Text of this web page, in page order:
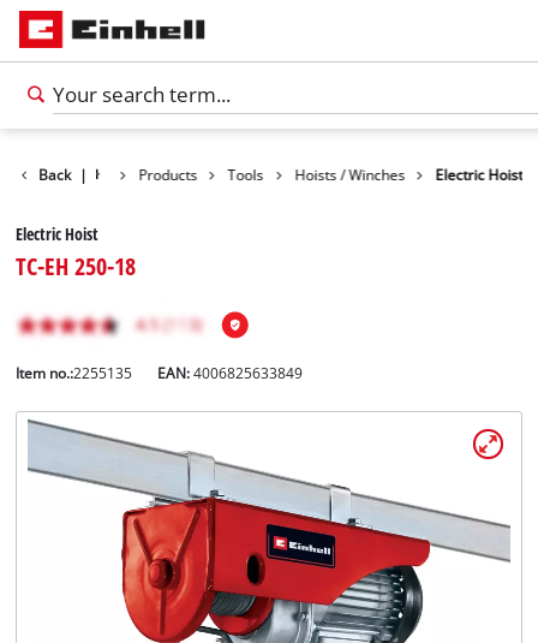
Back | Products Tools Hoists / Winches Electric Hoist
Electric Hoist
TC-EH 250-18
Item no.:2255135 EAN:4006825633849